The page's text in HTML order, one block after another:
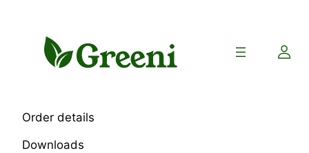
Order details
Downloads